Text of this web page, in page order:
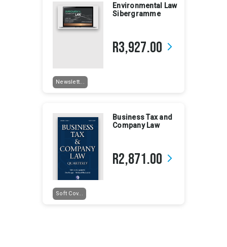
Newslett...
Environmental Law
Sibergramme
R3,927.00 arrow_forward_ios
Soft Cov...
Business Tax and
Company Law
R2,871.00 arrow_forward_ios